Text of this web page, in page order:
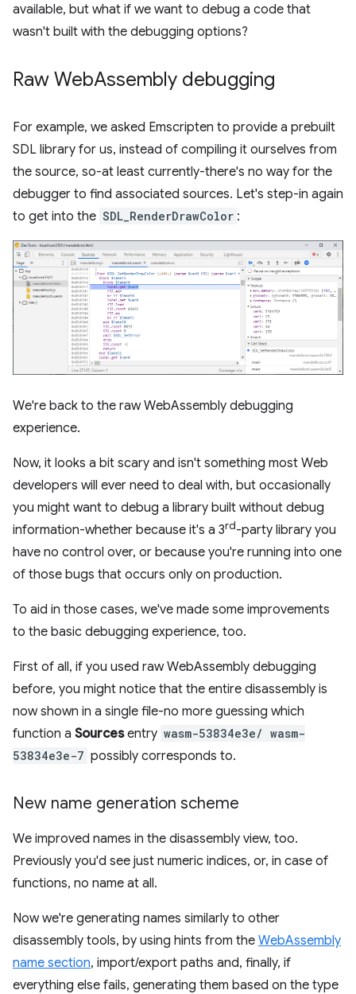
available, but what if we want to debug a code that
wasn't built with the debugging options?
Raw WebAssembly debugging
For example, we asked Emscripten to provide a prebuilt
SDL library for us, instead of compiling it ourselves from
the source, so-at least currently-there's no way for the
debugger to find associated sources. Let's step-in again
to get into the SDL_RenderDrawColor :
We're back to the raw WebAssembly debugging
experience.
Now, it looks a bit scary and isn't something most Web
developers will ever need to deal with, but occasionally
you might want to debug a library built without debug
information-whether because it's a 3rd-party library you
have no control over, or because you're running into one
of those bugs that occurs only on production.
To aid in those cases, we've made some improvements
to the basic debugging experience, too.
First of all, if you used raw WebAssembly debugging
before, you might notice that the entire disassembly is
now shown in a single file-no more guessing which
function a Sourcesentry wasm-53834e3e/ wasm-
53834e3e-7 possibly corresponds to.
New name generation scheme
We improved names in the disassembly view, too.
Previously you'd see just numeric indices, or, in case of
functions, no name at all.
Now we're generating names similarly to other
disassembly tools, by using hints from the WebAssembly
name section, import/export paths and, finally, if
everything else fails, generating them based on the type